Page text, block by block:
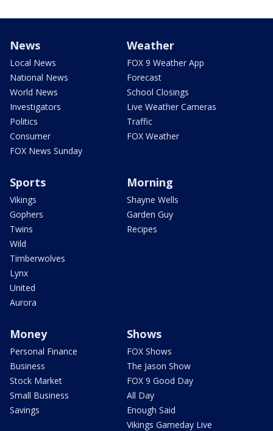
News
Local News
National News
World News
Investigators
Politics
Consumer
FOX News Sunday
Weather
FOX 9 Weather App
Forecast
School Closings
Live Weather Cameras
Traffic
FOX Weather
Sports
Vikings
Gophers
Twins
Wild
Timberwolves
Lynx
United
Aurora
Morning
Shayne Wells
Garden Guy
Recipes
Money
Personal Finance
Business
Stock Market
Small Business
Savings
Shows
FOX Shows
The Jason Show
FOX 9 Good Day
All Day
Enough Said
Vikings Gameday Live